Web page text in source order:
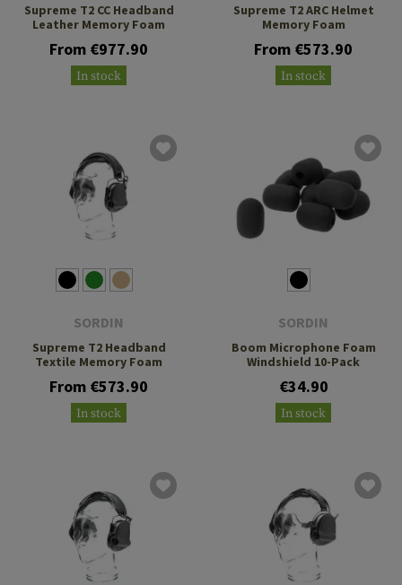
Supreme T2 CC Headband
Leather Memory Foam
From €977.90
In stock
Supreme T2 ARC Helmet
Memory Foam
From €573.90
In stock
SORDIN
Supreme T2 Headband
Textile Memory Foam
From €573.90
In stock
SORDIN
Boom Microphone Foam
Windshield 10-Pack
€34.90
In stock